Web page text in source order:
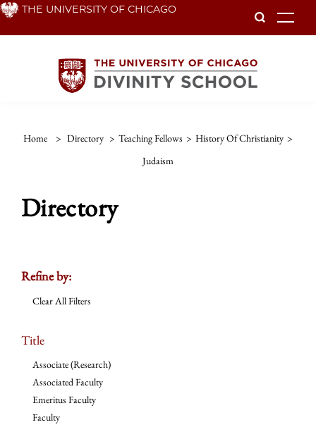
Skip THE UNIVERSITY OF CHICAGO
Home > Directory > Teaching Fellows > History Of Christianity >
Judaism
Directory
Refine by:
Clear All Filters
Title
Associate (Research)
Associated Faculty
Emeritus Faculty
Faculty